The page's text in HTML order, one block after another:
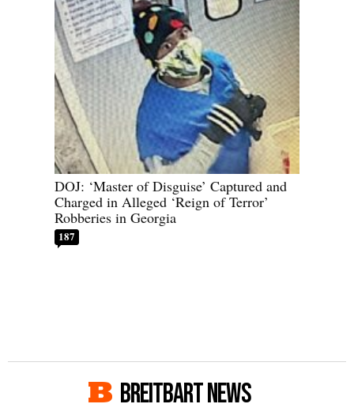
DOJ: ‘Master of Disguise’ Captured and
Charged in Alleged ‘Reign of Terror’
Robberies in Georgia
187
BREITBART NEWS